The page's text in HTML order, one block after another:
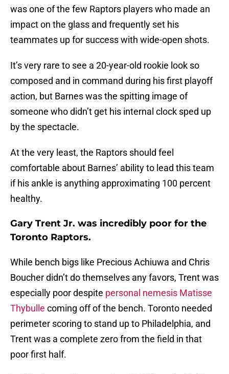
was one of the few Raptors players who made an
impact on the glass and frequently set his
teammates up for success with wide-open shots.
It’s very rare to see a 20-year-old rookie look so
composed and in command during his first playoff
action, but Barnes was the spitting image of
someone who didn’t get his internal clock sped up
by the spectacle.
At the very least, the Raptors should feel
comfortable about Barnes’ ability to lead this team
if his ankle is anything approximating 100 percent
healthy.
Gary Trent Jr. was incredibly poor for the
Toronto Raptors.
While bench bigs like Precious Achiuwa and Chris
Boucher didn’t do themselves any favors, Trent was
especially poor despite personal nemesis Matisse
Thybulle coming off of the bench. Toronto needed
perimeter scoring to stand up to Philadelphia, and
Trent was a complete zero from the field in that
poor first half.